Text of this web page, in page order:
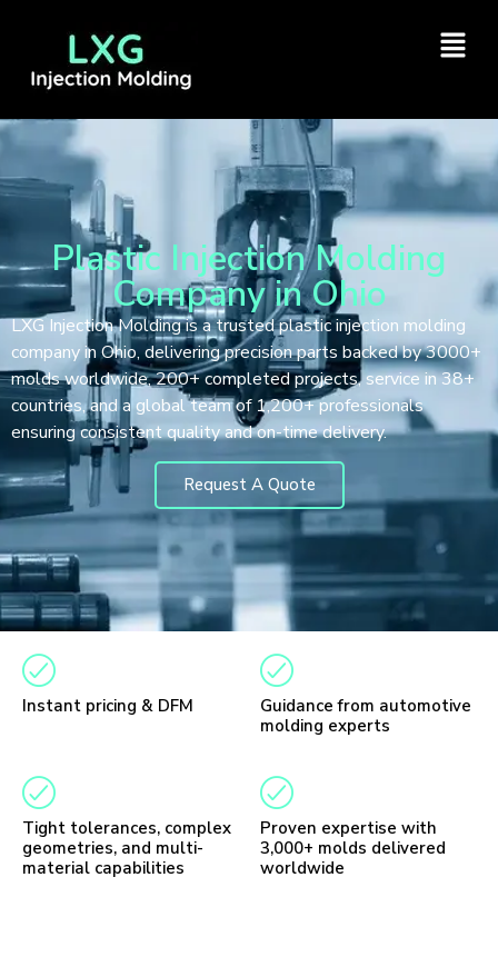
Plastic Injection Molding
Company in Ohio
LXG Injection Molding is a trusted plastic injection molding
company in Ohio, delivering precision parts backed by 3000+
molds worldwide, 200+ completed projects, service in 38+
countries, and a global team of 1,200+ professionals
ensuring consistent quality and on-time delivery.
Request A Quote
Instant pricing & DFM
Guidance from automotive
molding experts
Tight tolerances, complex
geometries, and multi-
material capabilities
Proven expertise with
3,000+ molds delivered
worldwide